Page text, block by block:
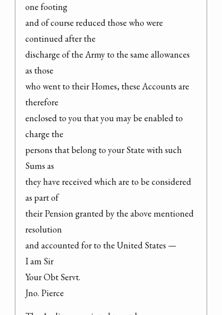
one footing
and of course reduced those who were
continued after the
discharge of the Army to the same allowances
as those
who went to their Homes, these Accounts are
therefore
enclosed to you that you may be enabled to
charge the
persons that belong to your State with such
Sums as
they have received which are to be considered
as part of
their Pension granted by the above mentioned
resolution
and accounted for to the United States —
I am Sir
Your Obt Servt.
Jno. Pierce